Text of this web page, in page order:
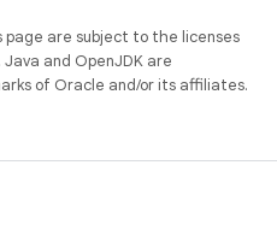
page are subject to the licenses
. Java and OpenJDK are
of Oracle and/or its affiliates.